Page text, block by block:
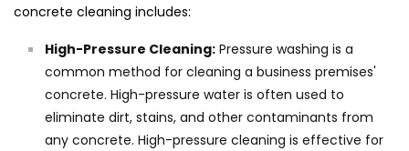
concrete cleaning includes:
High-Pressure Cleaning: Pressure washing is a
common method for cleaning a business premises'
concrete. High-pressure water is often used to
eliminate dirt, stains, and other contaminants from
any concrete. High-pressure cleaning is effective for